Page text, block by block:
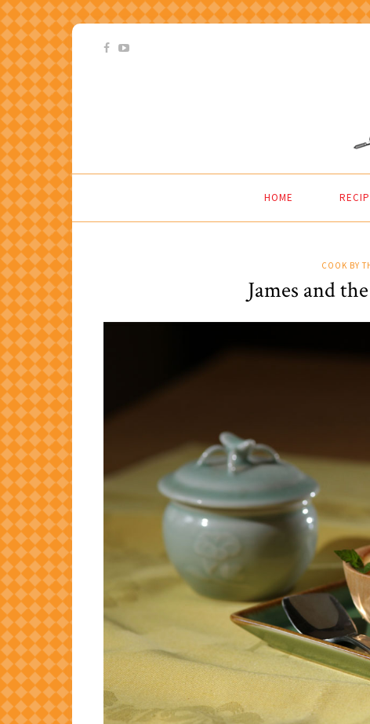
HOME
COOK BY
James and